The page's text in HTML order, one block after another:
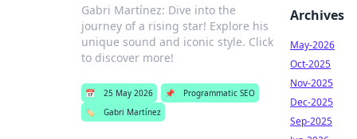
Gabri Martínez: Dive into the
journey of a rising star! Explore his
unique sound and iconic style. Click
to discover more!
📅 25 May 2026 📌
Programmatic SEO
🏷️
Gabri Martínez
Archives
May-2026
Oct-2025
Nov-2025
Dec-2025
Sep-2025